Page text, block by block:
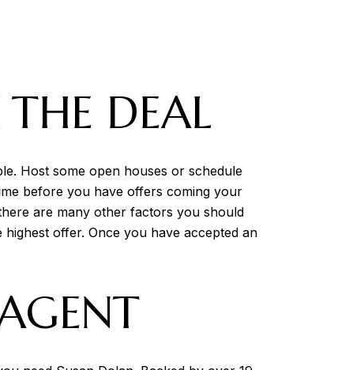
DEAL
Host some open houses or schedule
before you have offers coming your
are many other factors you should
offer. Once you have accepted an